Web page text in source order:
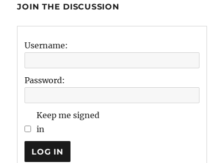
JOIN THE DISCUSSION
Username:
Password:
Keep me signed
in
LOG IN